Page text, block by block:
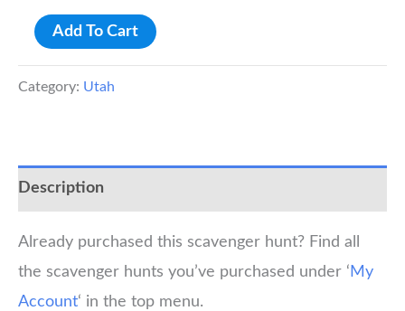
Salt
City
Walking
quantity
Add To Cart
Category: Utah
Description
Already purchased this scavenger hunt? Find all
the scavenger hunts you’ve purchased under ‘ My
Account‘ in the top menu.